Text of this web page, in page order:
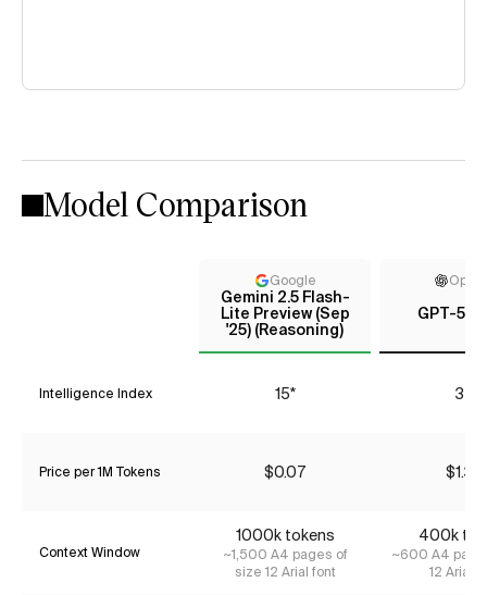
Model Comparison
Google
Gemini 2.5 Flash-
Lite Preview (Sep
'25) (Reasoning)
GPT-5
Intelligence Index 15* 35
Price per 1M Tokens $0.07 $1.34
Context Window
1000k tokens
~1,500 A4 pages of
size 12 Arial font
400k
~600 A4
12 Arial